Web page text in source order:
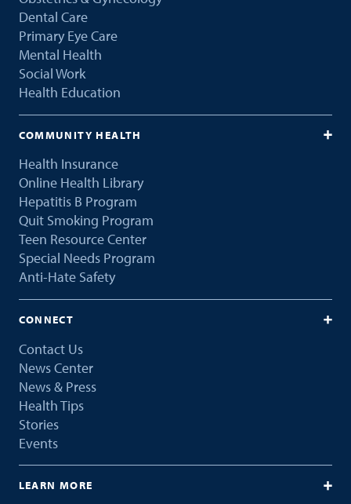
Dental Care
Primary Eye Care
Mental Health
Social Work
Health Education
COMMUNITY HEALTH
Health Insurance
Online Health Library
Hepatitis B Program
Quit Smoking Program
Teen Resource Center
Special Needs Program
Anti-Hate Safety
CONNECT
Contact Us
News Center
News & Press
Health Tips
Stories
Events
LEARN MORE